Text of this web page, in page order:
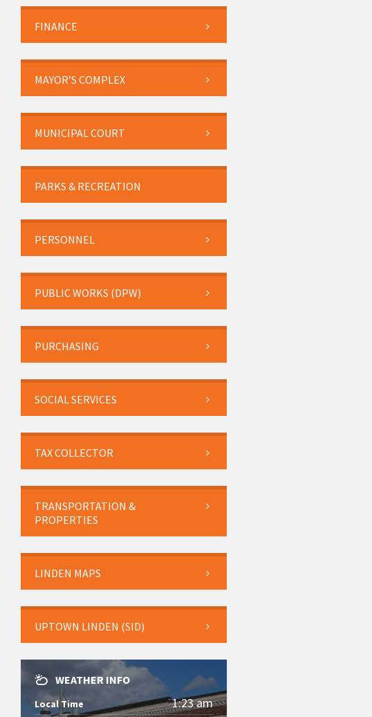
FINANCE
MAYOR’S COMPLEX
MUNICIPAL COURT
PARKS & RECREATION
PERSONNEL
PUBLIC WORKS (DPW)
PURCHASING
SOCIAL SERVICES
TAX COLLECTOR
TRANSPORTATION &
PROPERTIES
LINDEN MAPS
UPTOWN LINDEN (SID)
WEATHER INFO
Local Time 1:23 am